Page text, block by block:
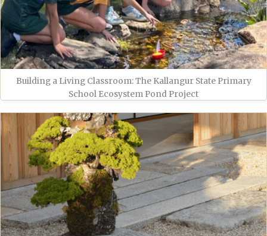
Building a Living Classroom: The Kallangur State Primary
School Ecosystem Pond Project